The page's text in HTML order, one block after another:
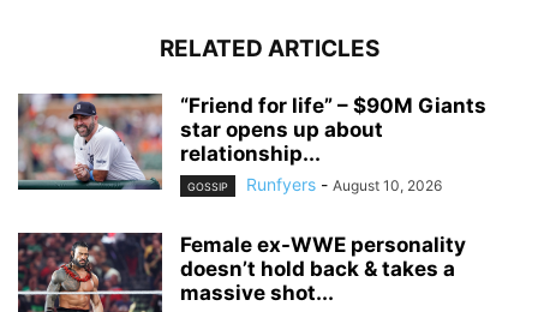
RELATED ARTICLES
“Friend for life” – $90M Giants
star opens up about
relationship...
GOSSIP Runfyers - August 10, 2026
Female ex-WWE personality
doesn’t hold back & takes a
massive shot...